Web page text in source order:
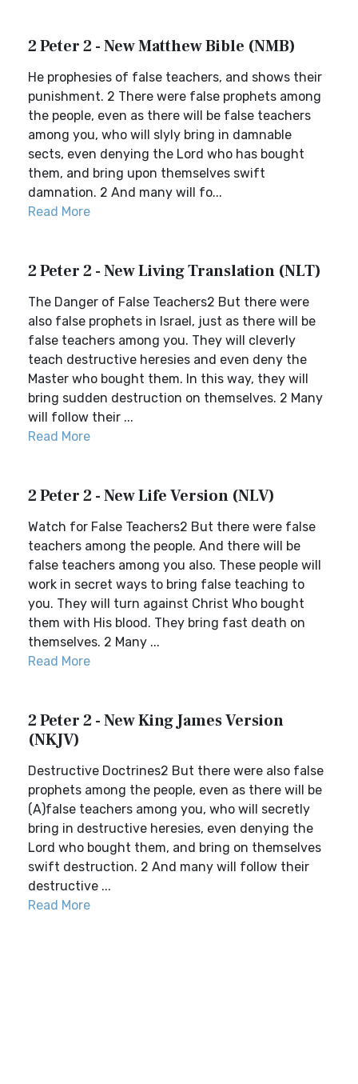
2 Peter 2 - New Matthew Bible (NMB)
He prophesies of false teachers, and shows their
punishment. 2 There were false prophets among
the people, even as there will be false teachers
among you, who will slyly bring in damnable
sects, even denying the Lord who has bought
them, and bring upon themselves swift
damnation. 2 And many will fo...
Read More
2 Peter 2 - New Living Translation (NLT)
The Danger of False Teachers2 But there were
also false prophets in Israel, just as there will be
false teachers among you. They will cleverly
teach destructive heresies and even deny the
Master who bought them. In this way, they will
bring sudden destruction on themselves. 2 Many
will follow their ...
Read More
2 Peter 2 - New Life Version (NLV)
Watch for False Teachers2 But there were false
teachers among the people. And there will be
false teachers among you also. These people will
work in secret ways to bring false teaching to
you. They will turn against Christ Who bought
them with His blood. They bring fast death on
themselves. 2 Many ...
Read More
2 Peter 2 - New King James Version
(NKJV)
Destructive Doctrines2 But there were also false
prophets among the people, even as there will be
(A)false teachers among you, who will secretly
bring in destructive heresies, even denying the
Lord who bought them, and bring on themselves
swift destruction. 2 And many will follow their
destructive ...
Read More